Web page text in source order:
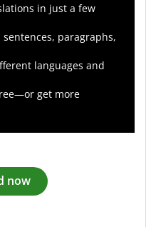
in just a few
paragraphs,
languages and
get more
now